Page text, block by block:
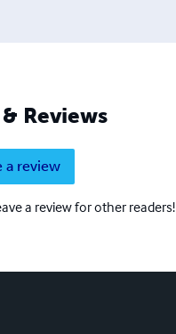
Reviews
a review
a review for other readers!